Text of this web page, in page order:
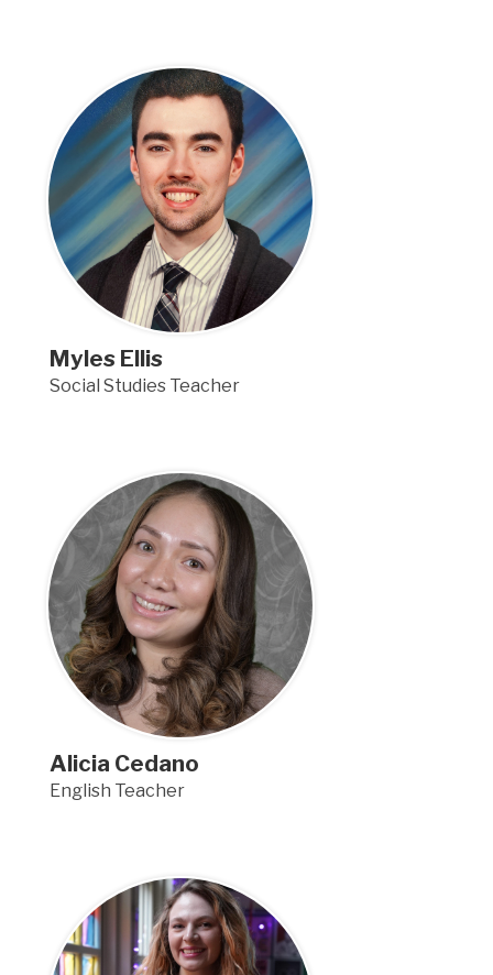
Myles Ellis
Social Studies Teacher
Alicia Cedano
English Teacher